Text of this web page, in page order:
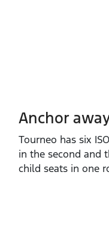
Anchor
Tourneo has six
in the second and
child seats in one